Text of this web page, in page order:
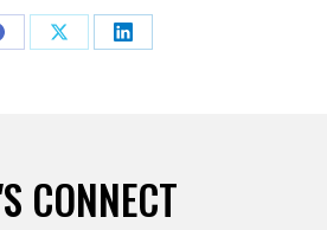
Share
Share
CONNECT